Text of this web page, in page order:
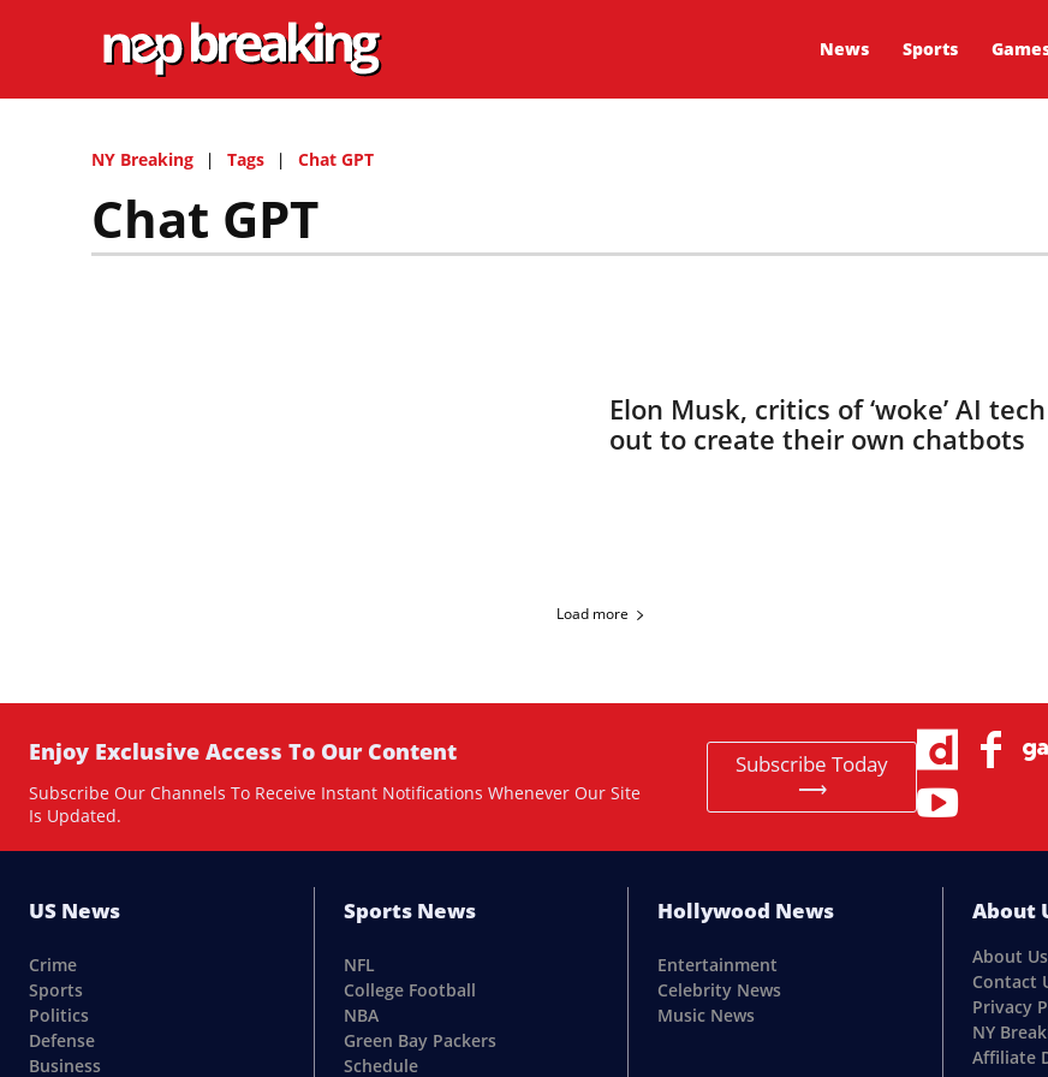
News Sports
NY Breaking Tags Chat GPT
Chat GPT
Elon Musk, critics of ‘woke’ AI
out to create their own chatbots
Load more
Enjoy Exclusive Access To Our Content
Subscribe Our Channels To Receive Instant Notifications Whenever Our Site
Is Updated.
Subscribe Today
⟶
US News
Crime
Sports
Politics
Defense
Business
Sports News
NFL
College Football
NBA
Green Bay Packers
Schedule
Hollywood News
Entertainment
Celebrity News
Music News
About
About Us
Contact
Privacy
NY
Affiliate